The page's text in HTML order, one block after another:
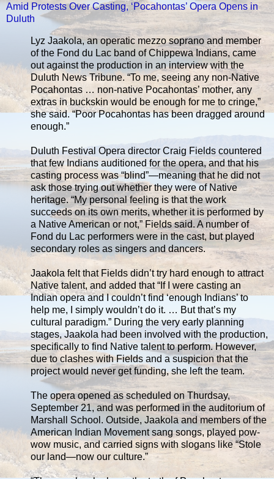
Amid Protests Over Casting, ‘Pocahontas’ Opera Opens in
Duluth
Lyz Jaakola, an operatic mezzo soprano and member
of the Fond du Lac band of Chippewa Indians, came
out against the production in an interview with the
Duluth News Tribune. “To me, seeing any non-Native
Pocahontas … non-native Pocahontas’ mother, any
extras in buckskin would be enough for me to cringe,”
she said. “Poor Pocahontas has been dragged around
enough.”
Duluth Festival Opera director Craig Fields countered
that few Indians auditioned for the opera, and that his
casting process was “blind”—meaning that he did not
ask those trying out whether they were of Native
heritage. “My personal feeling is that the work
succeeds on its own merits, whether it is performed by
a Native American or not,” Fields said. A number of
Fond du Lac performers were in the cast, but played
secondary roles as singers and dancers.
Jaakola felt that Fields didn’t try hard enough to attract
Native talent, and added that “If I were casting an
Indian opera and I couldn’t find ‘enough Indians’ to
help me, I simply wouldn’t do it. … But that’s my
cultural paradigm.” During the very early planning
stages, Jaakola had been involved with the production,
specifically to find Native talent to perform. However,
due to clashes with Fields and a suspicion that the
project would never get funding, she left the team.
The opera opened as scheduled on Thurdsay,
September 21, and was performed in the auditorium of
Marshall School. Outside, Jaakola and members of the
American Indian Movement sang songs, played pow-
wow music, and carried signs with slogans like “Stole
our land—now our culture.”